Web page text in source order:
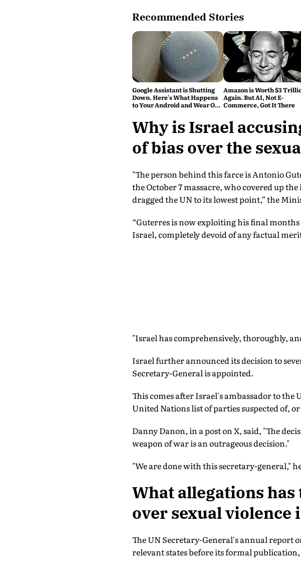
Recommended Stories
Google Assistant is Shutting
Down. Here's What Happens
to Your Android and Wear OS
Amazon is Worth $3
Again. But AI, Not E-
Commerce, Got It There
Why is Israel
of bias over the
"The person behind this farce is Antonio
the October 7 massacre, who covered up
dragged the UN to its lowest point,” the
“Guterres is now exploiting his final
Israel, completely devoid of any factual
"Israel has comprehensively, thoroughly,
Israel further announced its decision to
Secretary-General is appointed.
This comes after Israel's ambassador to the
United Nations list of parties suspected of,
Danny Danon, in a post on X, said, "The
weapon of war is an outrageous decision."
"We are done with this secretary-general,"
What allegations
over sexual violence
The UN Secretary-General's annual report
relevant states before its formal